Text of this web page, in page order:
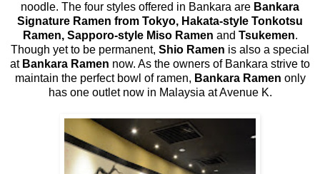
noodle. The four styles offered in Bankara are Bankara
Signature Ramen from Tokyo, Hakata-style Tonkotsu
Ramen, Sapporo-style Miso Ramen and Tsukemen.
Though yet to be permanent, Shio Ramen is also a special
at Bankara Ramen now. As the owners of Bankara strive to
maintain the perfect bowl of ramen, Bankara Ramen only
has one outlet now in Malaysia at Avenue K.